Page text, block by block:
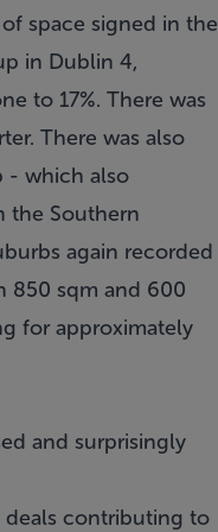
space signed in the
in Dublin 4,
to 17%. There was
There was also
- which also
the Southern
again recorded
850 sqm and 600
for approximately
and surprisingly
deals contributing to